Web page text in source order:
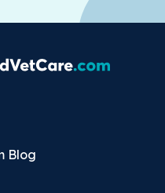
Blog